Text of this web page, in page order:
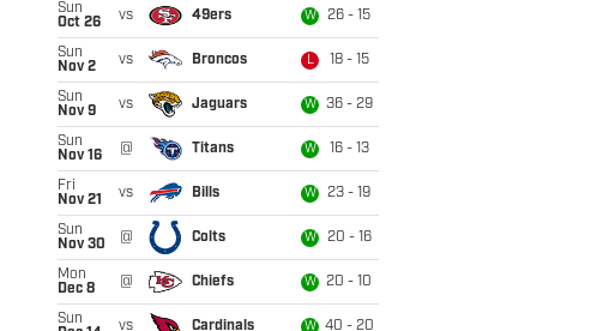
Sun
Oct 26
vs 49ers W 26 - 15
Sun
Nov 2
vs Broncos L 18 - 15
Sun
Nov 9
vs Jaguars W 36 - 29
Sun
Nov 16
@ Titans W 16 - 13
Fri
Nov 21
vs Bills W 23 - 19
Sun
Nov 30
@ Colts W 20 - 16
Mon
Dec 8
@ Chiefs W 20 - 10
Sun
vs Cardinals W 40 - 20